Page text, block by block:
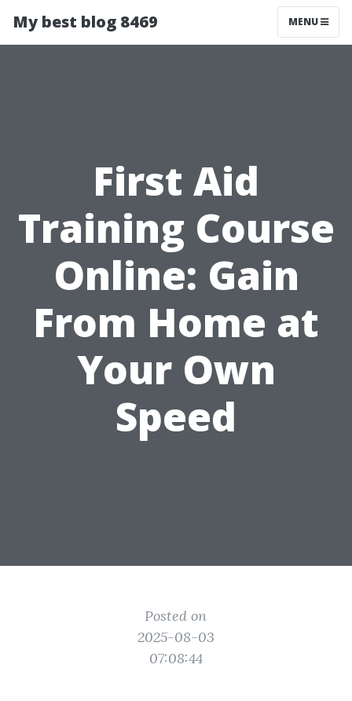
My best blog 8469 MENU
First Aid
Training Course
Online: Gain
From Home at
Your Own
Speed
Posted on
2025-08-03
07:08:44